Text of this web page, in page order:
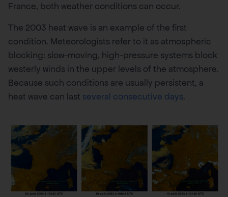
France, both weather conditions can occur.
The 2003 heat wave is an example of the first
condition. Meteorologists refer to it as atmospheric
blocking: slow-moving, high-pressure systems block
westerly winds in the upper levels of the atmosphere.
Because such conditions are usually persistent, a
heat wave can last several consecutive days.